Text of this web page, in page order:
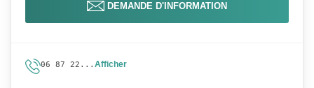
DEMANDE D'INFORMATION
06 87 22... Afficher